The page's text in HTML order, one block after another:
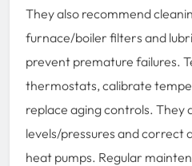
They also recommend
furnace/boiler filters and
prevent premature failures.
thermostats, calibrate
replace aging controls.
levels/pressures and correct
heat pumps. Regular